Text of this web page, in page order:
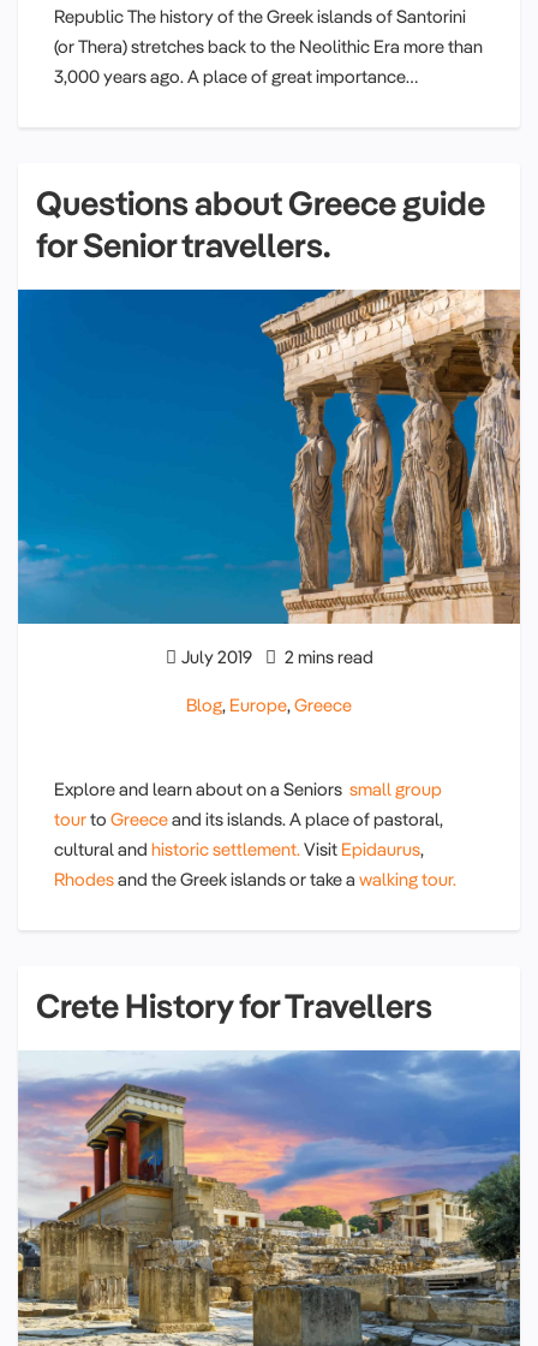
Republic The history of the Greek islands of Santorini
(or Thera) stretches back to the Neolithic Era more than
3,000 years ago. A place of great importance…
Questions about Greece guide
for Senior travellers.
July 2019 2 mins read
Blog, Europe,Greece
Explore and learn about on a Seniors small group
tourto Greeceand its islands. A place of pastoral,
cultural and historic settlement.Visit Epidaurus,
Rhodesand the Greek islands or take a walking tour.
Crete History for Travellers